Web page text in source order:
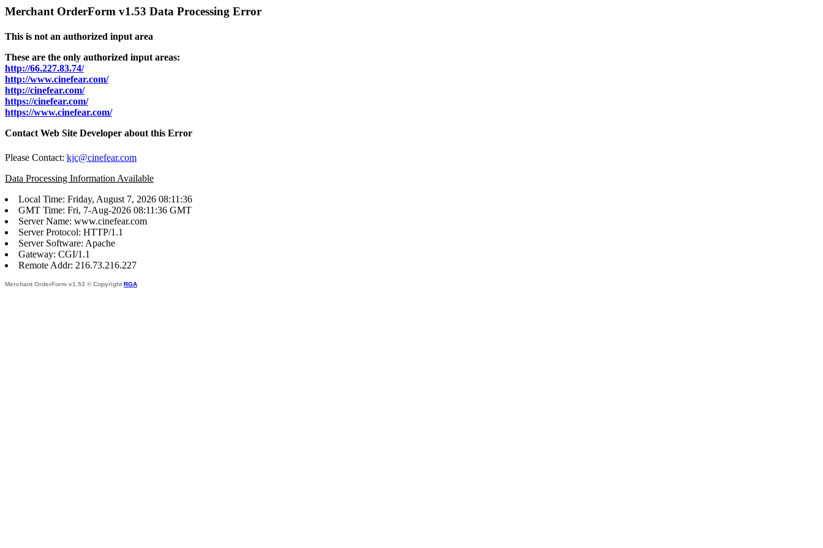
Merchant OrderForm v1.53 Data Processing Error
This is not an authorized input area
These are the only authorized input areas:
http://66.227.83.74/
http://www.cinefear.com/
http://cinefear.com/
https://cinefear.com/
https://www.cinefear.com/
Contact Web Site Developer about this Error
Please Contact: kjc@cinefear.com
Data Processing Information Available
Local Time: Friday, August 7, 2026 08:11:36
GMT Time: Fri, 7-Aug-2026 08:11:36 GMT
Server Name: www.cinefear.com
Server Protocol: HTTP/1.1
Server Software: Apache
Gateway: CGI/1.1
Remote Addr: 216.73.216.227
Merchant OrderForm v1.53 © Copyright RGA